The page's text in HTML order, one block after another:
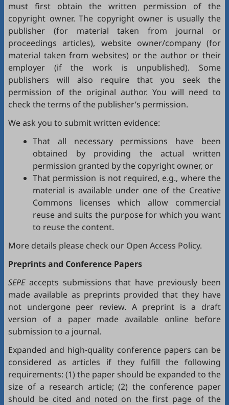
must first obtain the written permission of the
copyright owner. The copyright owner is usually the
publisher (for material taken from journal or
proceedings articles), website owner/company (for
material taken from websites) or the author or their
employer (if the work is unpublished). Some
publishers will also require that you seek the
permission of the original author. You will need to
check the terms of the publisher’s permission.
We ask you to submit written evidence:
That all necessary permissions have been
obtained by providing the actual written
permission granted by the copyright owner, or
That permission is not required, e.g., where the
material is available under one of the Creative
Commons licenses which allow commercial
reuse and suits the purpose for which you want
to reuse the content.
More details please check our Open Access Policy.
Preprints and Conference Papers
SEPEaccepts submissions that have previously been
made available as preprints provided that they have
not undergone peer review. A preprint is a draft
version of a paper made available online before
submission to a journal.
Expanded and high-quality conference papers can be
considered as articles if they fulfill the following
requirements: (1) the paper should be expanded to the
size of a research article; (2) the conference paper
should be cited and noted on the first page of the